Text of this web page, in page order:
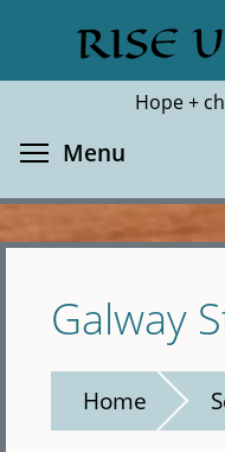
main
RISE
Hope +
Search
Menu
Galway
Home